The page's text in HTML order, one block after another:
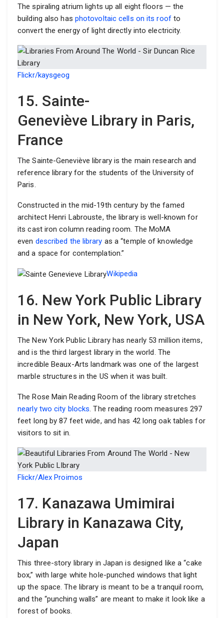
The spiraling atrium lights up all eight floors — the
building also has photovoltaic cells on its roofto
convert the energy of light directly into electricity.
Flickr/kaysgeog
15. Sainte-
Geneviève Library in Paris,
France
The Sainte-Geneviève library is the main research and
reference library for the students of the University of
Paris.
Constructed in the mid-19th century by the famed
architect Henri Labrouste, the library is well-known for
its cast iron column reading room. The MoMA
even described the library as a “temple of knowledge
and a space for contemplation.”
Wikipedia
16. New York Public Library
in New York, New York, USA
The New York Public Library has nearly 53 million items,
and is the third largest library in the world. The
incredible Beaux-Arts landmark was one of the largest
marble structures in the US when it was built.
The Rose Main Reading Room of the library stretches
nearly two city blocks. The reading room measures 297
feet long by 87 feet wide, and has 42 long oak tables for
visitors to sit in.
Flickr/Alex Proimos
17. Kanazawa Umimirai
Library in Kanazawa City,
Japan
This three-story library in Japan is designed like a “cake
box,” with large white hole-punched windows that light
up the space. The library is meant to be a tranquil room,
and the “punching walls” are meant to make it look like a
forest of books.